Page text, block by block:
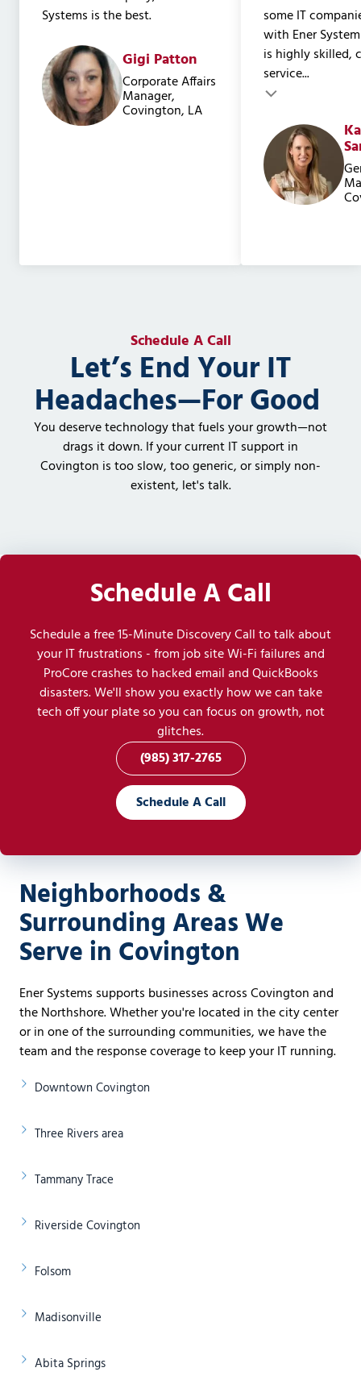
Systems is the best.
Gigi Patton
Corporate Affairs
Manager,
Covington, LA
some IT
with Ener
is highly skilled,
service...
Testimonial insert
Testimonial
Schedule A Call
Let’s End Your IT
Headaches—For Good
You deserve technology that fuels your growth—not
drags it down. If your current IT support in
Covington is too slow, too generic, or simply non-
existent, let's talk.
Schedule A Call
Schedule a free 15-Minute Discovery Call to talk about
your IT frustrations - from job site Wi-Fi failures and
ProCore crashes to hacked email and QuickBooks
disasters. We'll show you exactly how we can take
tech off your plate so you can focus on growth, not
glitches.
(985) 317-2765
Schedule A Call
Neighborhoods &
Surrounding Areas We
Serve in Covington
Ener Systems supports businesses across Covington and
the Northshore. Whether you're located in the city center
or in one of the surrounding communities, we have the
team and the response coverage to keep your IT running.
Downtown Covington
Three Rivers area
Tammany Trace
Riverside Covington
Folsom
Madisonville
Abita Springs